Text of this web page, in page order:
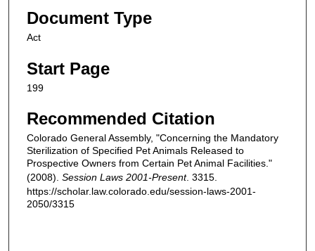
Document Type
Act
Start Page
199
Recommended Citation
Colorado General Assembly, "Concerning the Mandatory
Sterilization of Specified Pet Animals Released to
Prospective Owners from Certain Pet Animal Facilities."
(2008). Session Laws 2001-Present. 3315.
https://scholar.law.colorado.edu/session-laws-2001-
2050/3315